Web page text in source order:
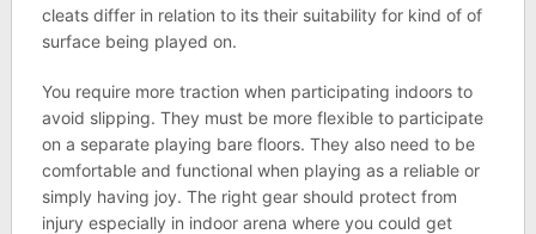
cleats differ in relation to its their suitability for kind of of
surface being played on.
You require more traction when participating indoors to
avoid slipping. They must be more flexible to participate
on a separate playing bare floors. They also need to be
comfortable and functional when playing as a reliable or
simply having joy. The right gear should protect from
injury especially in indoor arena where you could get